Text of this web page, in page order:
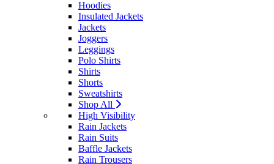
Hoodies
Insulated Jackets
Jackets
Joggers
Leggings
Polo Shirts
Shirts
Shorts
Sweatshirts
Shop All
High Visibility
Rain Jackets
Rain Suits
Baffle Jackets
Rain Trousers